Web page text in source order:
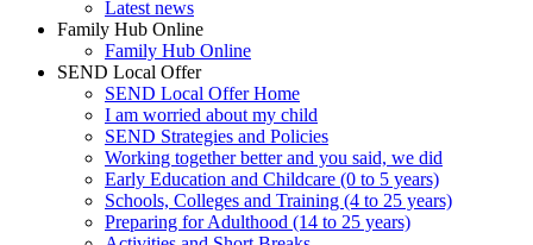
Latest news
Family Hub Online
Family Hub Online
SEND Local Offer
SEND Local Offer Home
I am worried about my child
SEND Strategies and Policies
Working together better and you said, we did
Early Education and Childcare (0 to 5 years)
Schools, Colleges and Training (4 to 25 years)
Preparing for Adulthood (14 to 25 years)